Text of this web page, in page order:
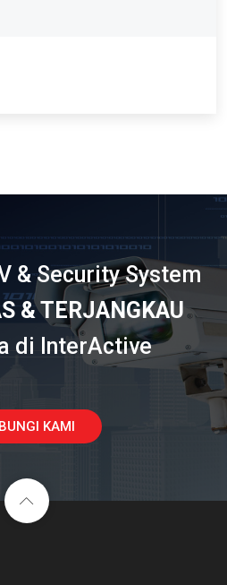
& Security System
& TERJANGKAU
di InterActive
KAMI